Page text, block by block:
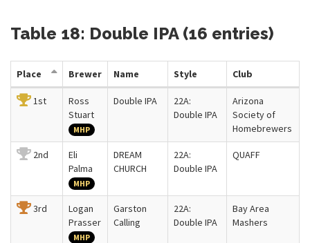
Table 18: Double IPA (16 entries)
Place Brewer Name Style Club
1st
Ross
Stuart
MHP
Double IPA
22A:
Double IPA
Arizona
Society of
Homebrewers
2nd
Eli
Palma
MHP
DREAM
CHURCH
22A:
Double IPA
QUAFF
3rd
Logan
Prasser
MHP
Garston
Calling
22A:
Double IPA
Bay Area
Mashers